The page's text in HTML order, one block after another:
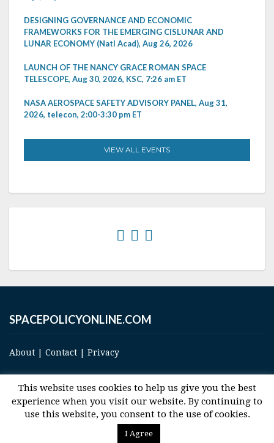
DESIGNING GOVERNANCE AND ECONOMIC
FRAMEWORKS FOR THE EMERGING CISLUNAR AND
LUNAR ECONOMY (Natl Acad), Aug 26, 2026
LAUNCH OF THE NANCY GRACE ROMAN SPACE
TELESCOPE, Aug 30, 2026, KSC, 7:26 am ET
NASA AEROSPACE SAFETY ADVISORY PANEL, Aug 31,
2026, telecon, 2:00-3:30 pm ET
VIEW ALL EVENTS
SPACEPOLICYONLINE.COM
About | Contact | Privacy
© 2017 Space and Technology Policy Group, LLC, All Rights Reserved
This website uses cookies to help us give you the best
experience when you visit our website. By continuing to
use this website, you consent to the use of cookies.
I Agree